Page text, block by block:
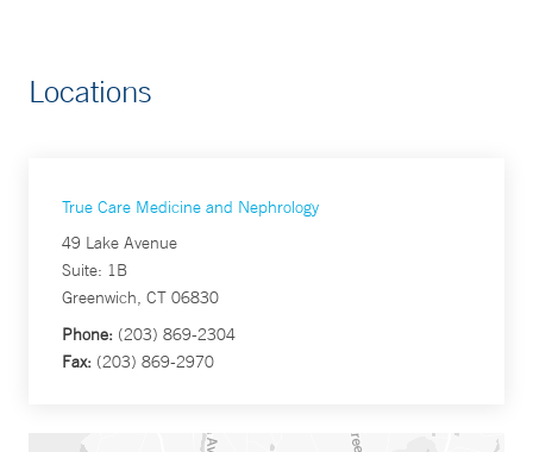
Locations
True Care Medicine and Nephrology
49 Lake Avenue
Suite: 1B
Greenwich, CT 06830
Phone: (203) 869-2304
Fax: (203) 869-2970